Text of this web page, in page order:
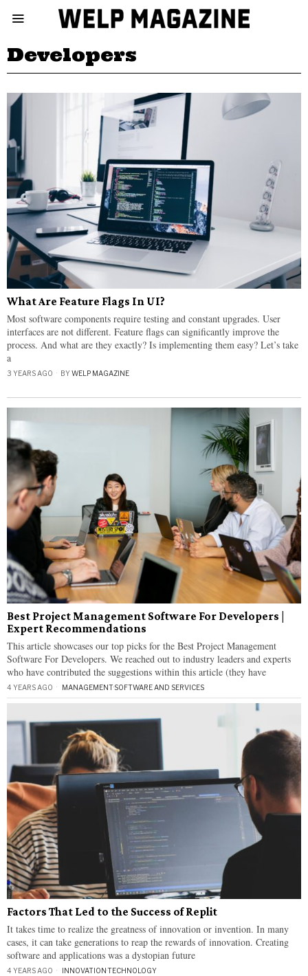
Developers
What Are Feature Flags In UI?
Most software components require testing and constant upgrades. User
interfaces are not different. Feature flags can significantly improve the
process. And what are they exactly? Is implementing them easy? Let’s take
a
3 YEARS AGO BYWELP MAGAZINE
Best Project Management Software For Developers |
Expert Recommendations
This article showcases our top picks for the Best Project Management
Software For Developers. We reached out to industry leaders and experts
who have contributed the suggestions within this article (they have
4 YEARS AGO MANAGEMENT·SOFTWARE AND SERVICES
Factors That Led to the Success of Replit
It takes time to realize the greatness of innovation or invention. In many
cases, it can take generations to reap the rewards of innovation. Creating
software and applications was a dystopian future
4 YEARS AGO INNOVATION·TECHNOLOGY